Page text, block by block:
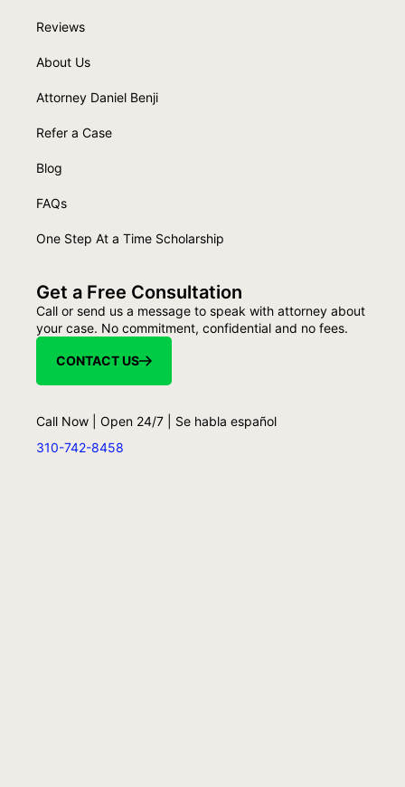
Reviews
About Us
Attorney Daniel Benji
Refer a Case
Blog
FAQs
One Step At a Time Scholarship
Get a Free Consultation
Call or send us a message to speak with attorney about
your case. No commitment, confidential and no fees.
CONTACT US
Call Now | Open 24/7 | Se habla español
310-742-8458